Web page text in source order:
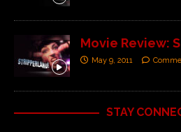
Movie Review:
May 9, 2011
STAY